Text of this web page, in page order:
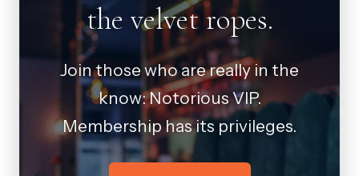
the velvet ropes.
Join those who are really in the
know: Notorious VIP.
Membership has its privileges.